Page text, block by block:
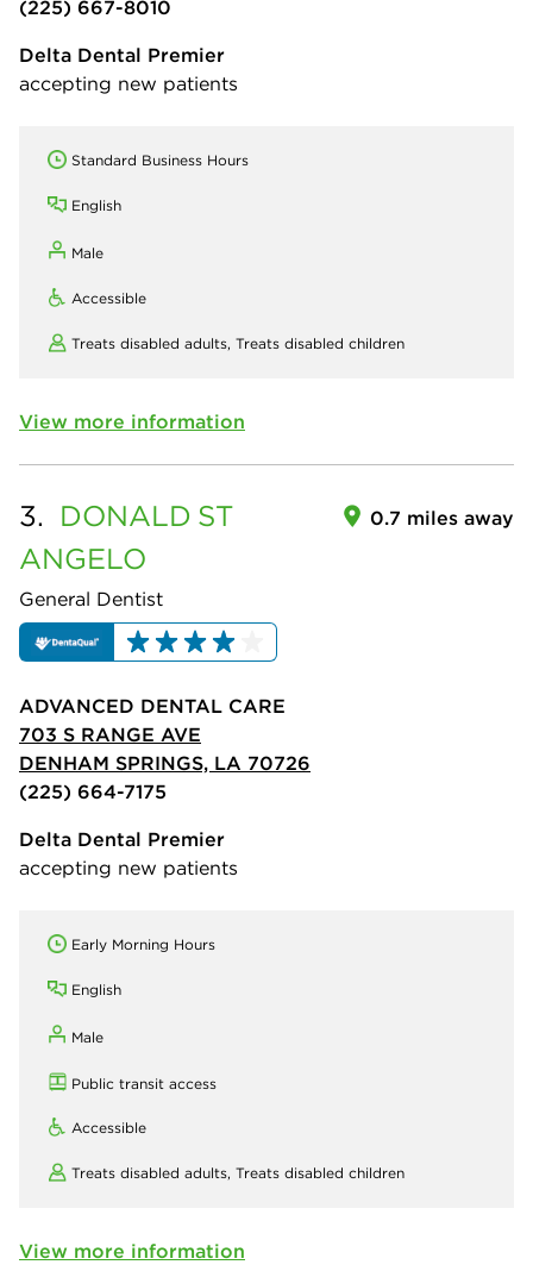
(225) 667-8010
Delta Dental Premier
accepting new patients
Standard Business Hours
English
Male
Accessible
Treats disabled adults, Treats disabled children
View more information
3. DONALD ST
ANGELO
General Dentist
0.7 miles away
ADVANCED DENTAL CARE
703 S RANGE AVE
DENHAM SPRINGS, LA 70726
(225) 664-7175
Delta Dental Premier
accepting new patients
Early Morning Hours
English
Male
Public transit access
Accessible
Treats disabled adults, Treats disabled children
View more information